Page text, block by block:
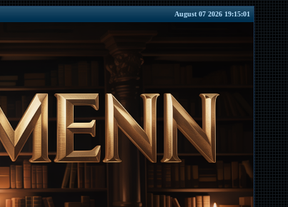
August 07 2026 19:15:01